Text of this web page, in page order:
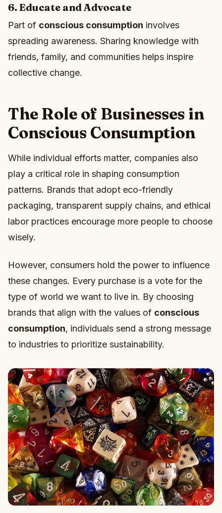
6. Educate and Advocate
Part of conscious consumption involves
spreading awareness. Sharing knowledge with
friends, family, and communities helps inspire
collective change.
The Role of Businesses in
Conscious Consumption
While individual efforts matter, companies also
play a critical role in shaping consumption
patterns. Brands that adopt eco-friendly
packaging, transparent supply chains, and ethical
labor practices encourage more people to choose
wisely.
However, consumers hold the power to influence
these changes. Every purchase is a vote for the
type of world we want to live in. By choosing
brands that align with the values of conscious
consumption, individuals send a strong message
to industries to prioritize sustainability.